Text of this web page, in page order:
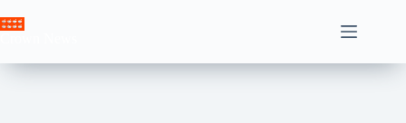
to